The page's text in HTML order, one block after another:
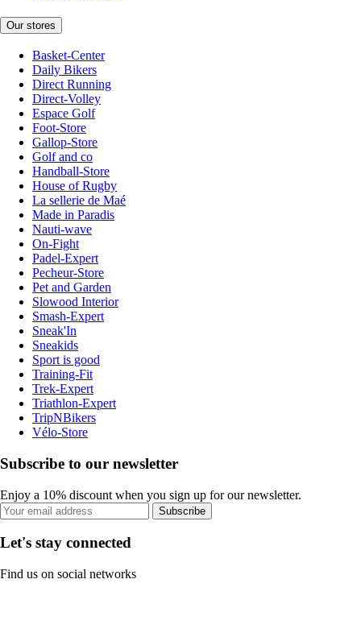
Our stores
Basket-Center
Daily Bikers
Direct Running
Direct-Volley
Espace Golf
Foot-Store
Gallop-Store
Golf and co
Handball-Store
House of Rugby
La sellerie de Maé
Made in Paradis
Nauti-wave
On-Fight
Padel-Expert
Pecheur-Store
Pet and Garden
Slowood Interior
Smash-Expert
Sneak'In
Sneakids
Sport is good
Training-Fit
Trek-Expert
Triathlon-Expert
TripNBikers
Vélo-Store
Subscribe to our newsletter
Enjoy a 10% discount when you sign up for our newsletter.
Subscribe
Let's stay connected
Find us on social networks